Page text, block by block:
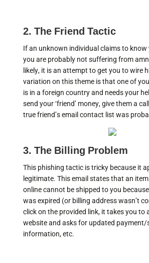
2. The Friend Tactic
If an unknown individual claims to know
you are probably not suffering from
likely, it is an attempt to get you to wire
variation on this theme is that one of
is in a foreign country and needs your
send your ‘friend’ money, give them a
true friend’s email contact list was
3. The Billing Problem
This phishing tactic is tricky because it
legitimate. This email states that an
online cannot be shipped to you
was expired (or billing address wasn’t
click on the provided link, it takes you to
website and asks for updated payment/
information, etc.